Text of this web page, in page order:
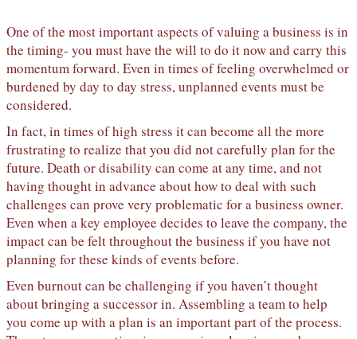
One of the most important aspects of valuing a business is in
the timing- you must have the will to do it now and carry this
momentum forward. Even in times of feeling overwhelmed or
burdened by day to day stress, unplanned events must be
considered.
In fact, in times of high stress it can become all the more
frustrating to realize that you did not carefully plan for the
future. Death or disability can come at any time, and not
having thought in advance about how to deal with such
challenges can prove very problematic for a business owner.
Even when a key employee decides to leave the company, the
impact can be felt throughout the business if you have not
planning for these kinds of events before.
Even burnout can be challenging if you haven’t thought
about bringing a successor in. Assembling a team to help
you come up with a plan is an important part of the process.